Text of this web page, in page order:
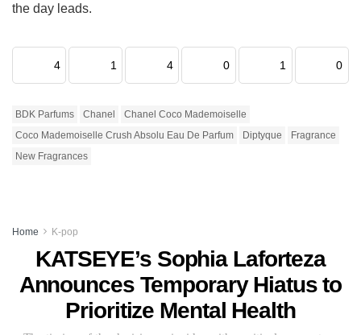
the day leads.
4 1 4 0 1 0
BDK Parfums Chanel
Chanel Coco Mademoiselle
Coco Mademoiselle Crush Absolu Eau De Parfum
Diptyque
Fragrance
New Fragrances
Home K-pop
KATSEYE’s Sophia Laforteza
Announces Temporary Hiatus to
Prioritize Mental Health